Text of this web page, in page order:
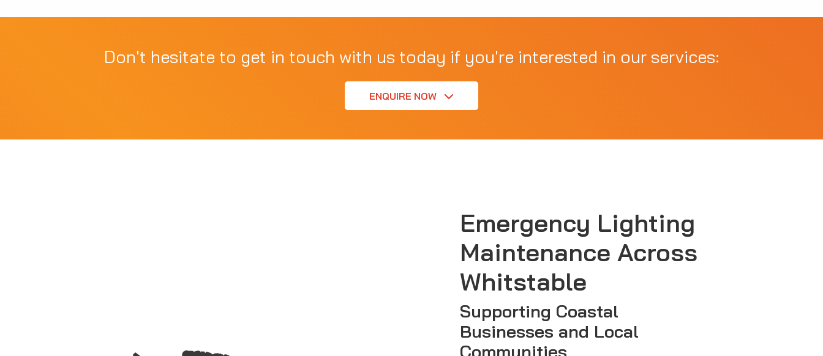
Don't hesitate to get in touch with us today if you're interested in our services:
ENQUIRE NOW
Emergency Lighting
Maintenance Across
Whitstable
Supporting Coastal
Businesses and Local
Communities